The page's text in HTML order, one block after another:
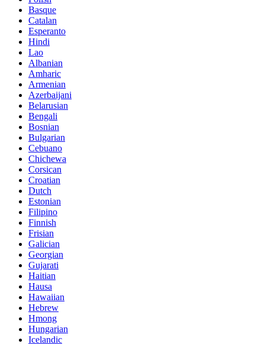
Basque
Catalan
Esperanto
Hindi
Lao
Albanian
Amharic
Armenian
Azerbaijani
Belarusian
Bengali
Bosnian
Bulgarian
Cebuano
Chichewa
Corsican
Croatian
Dutch
Estonian
Filipino
Finnish
Frisian
Galician
Georgian
Gujarati
Haitian
Hausa
Hawaiian
Hebrew
Hmong
Hungarian
Icelandic